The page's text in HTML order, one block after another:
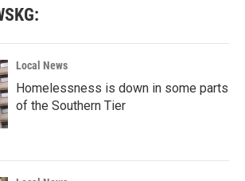
Local News
Homelessness is down in some parts
of the Southern Tier